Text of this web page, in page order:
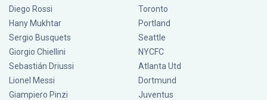
Diego Rossi
Hany Mukhtar
Sergio Busquets
Giorgio Chiellini
Sebastián Driussi
Lionel Messi
Giampiero Pinzi
Toronto
Portland
Seattle
NYCFC
Atlanta Utd
Dortmund
Juventus